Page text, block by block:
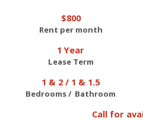
$800
Rent per month
1 Year
Lease Term
1 & 2 / 1 & 1.5
Bedrooms / Bathroom
Call for